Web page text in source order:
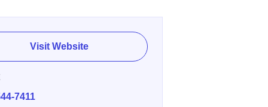
Visit Website
7411